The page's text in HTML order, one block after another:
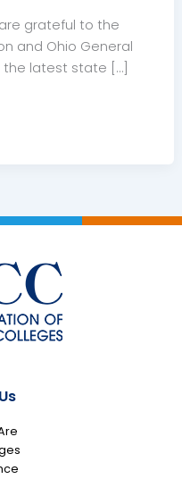
grateful to the
and Ohio General
latest state […]